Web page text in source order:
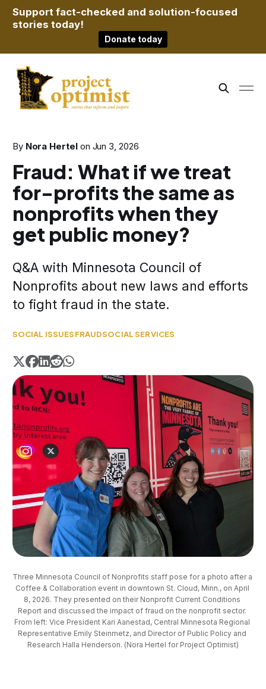
Support fact-checked and solution-focused
stories today!
Donate today
By Nora Hertel on Jun 3, 2026
Fraud: What if we treat
for-profits the same as
nonprofits when they
get public money?
Q&A with Minnesota Council of
Nonprofits about new laws and efforts
to fight fraud in the state.
SOCIAL ISSUESFRAUDSOCIAL SERVICES
Three Minnesota Council of Nonprofits staff pose for a photo after a
Coffee & Collaboration event in downtown St. Cloud, Minn., on April
8, 2026. They presented on their Nonprofit Current Conditions
Report and discussed the impact of fraud on the nonprofit sector.
From left: Vice President Kari Aanestad, Central Minnesota Regional
Representative Emily Steinmetz, and Director of Public Policy and
Research Halla Henderson. (Nora Hertel for Project Optimist)